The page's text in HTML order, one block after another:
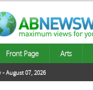
Front Page Arts
- August 07, 2026